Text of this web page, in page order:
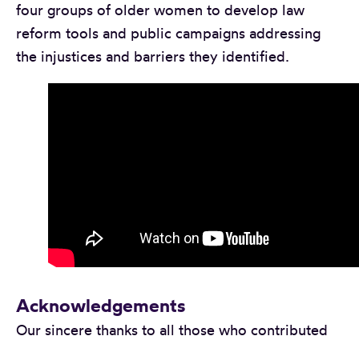
four groups of older women to develop law
reform tools and public campaigns addressing
the injustices and barriers they identified.
Acknowledgements
Our sincere thanks to all those who contributed